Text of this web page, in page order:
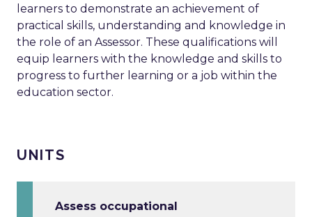
learners to demonstrate an achievement of
practical skills, understanding and knowledge in
the role of an Assessor. These qualifications will
equip learners with the knowledge and skills to
progress to further learning or a job within the
education sector.
UNITS
Assess occupational